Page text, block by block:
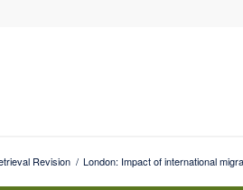
Revision / London: Impact of international